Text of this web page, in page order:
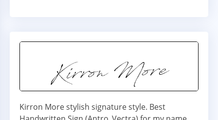
Kirron More stylish signature style. Best